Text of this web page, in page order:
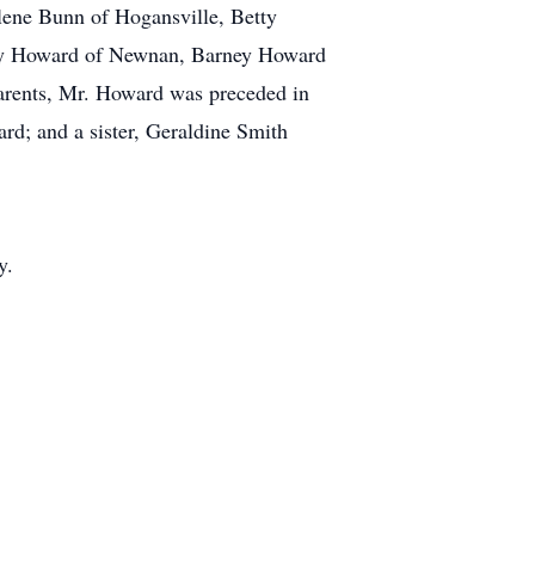
Bunn of Hogansville, Betty
of Newnan, Barney Howard
Mr. Howard was preceded in
and a sister, Geraldine Smith